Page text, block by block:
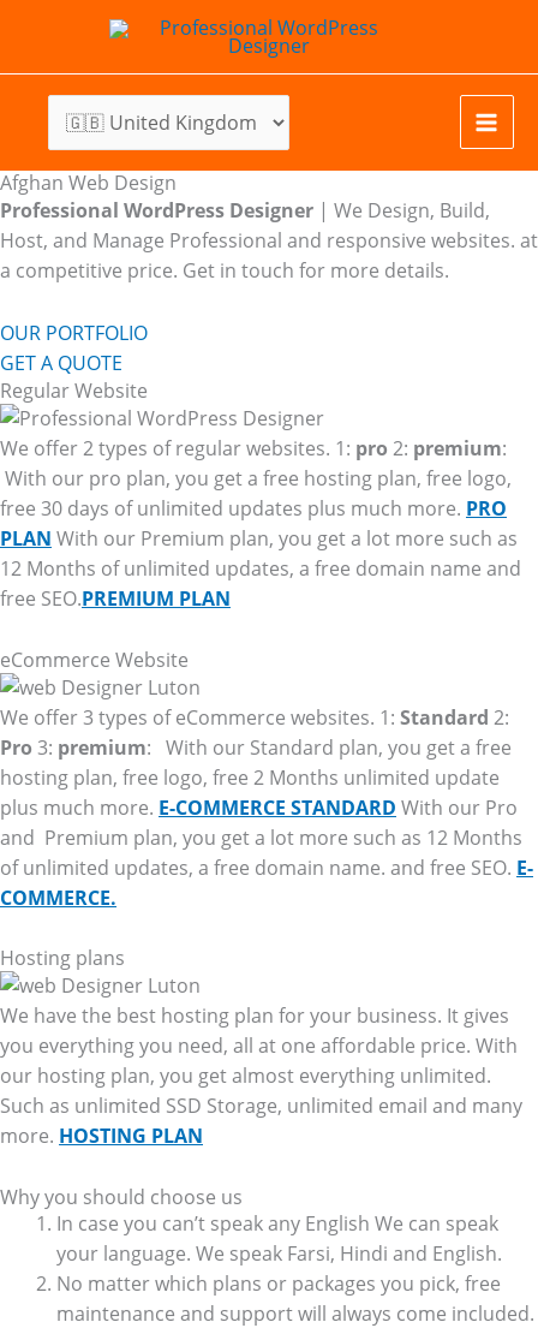
content
Afghan Web Design
Professional WordPress Designer | We Design, Build,
Host, and Manage Professional and responsive websites. at
a competitive price. Get in touch for more details.
OUR PORTFOLIO
GET A QUOTE
Regular Website
We offer 2 types of regular websites. 1: pro 2: premium:
With our pro plan, you get a free hosting plan, free logo,
free 30 days of unlimited updates plus much more. PRO
PLAN With our Premium plan, you get a lot more such as
12 Months of unlimited updates, a free domain name and
free SEO.PREMIUM PLAN
eCommerce Website
We offer 3 types of eCommerce websites. 1: Standard 2:
Pro 3: premium: With our Standard plan, you get a free
hosting plan, free logo, free 2 Months unlimited update
plus much more. E-COMMERCE STANDARD With our Pro
and Premium plan, you get a lot more such as 12 Months
of unlimited updates, a free domain name. and free SEO. E-
COMMERCE.
Hosting plans
We have the best hosting plan for your business. It gives
you everything you need, all at one affordable price. With
our hosting plan, you get almost everything unlimited.
Such as unlimited SSD Storage, unlimited email and many
more. HOSTING PLAN
Why you should choose us
In case you can’t speak any English We can speak
your language. We speak Farsi, Hindi and English.
No matter which plans or packages you pick, free
maintenance and support will always come included.